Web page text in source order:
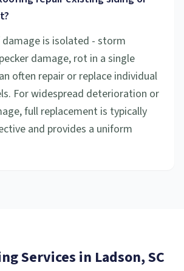
is isolated - storm
damage, rot in a single
often repair or replace individual
For widespread deterioration or
full replacement is typically
and provides a uniform
Services in Ladson, SC